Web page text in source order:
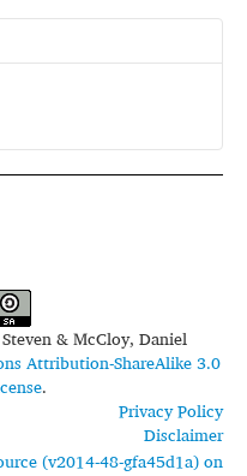
& McCloy, Daniel
Attribution-ShareAlike 3.0
.
Privacy Policy
Disclaimer
(v2014-48-gfa45d1a) on